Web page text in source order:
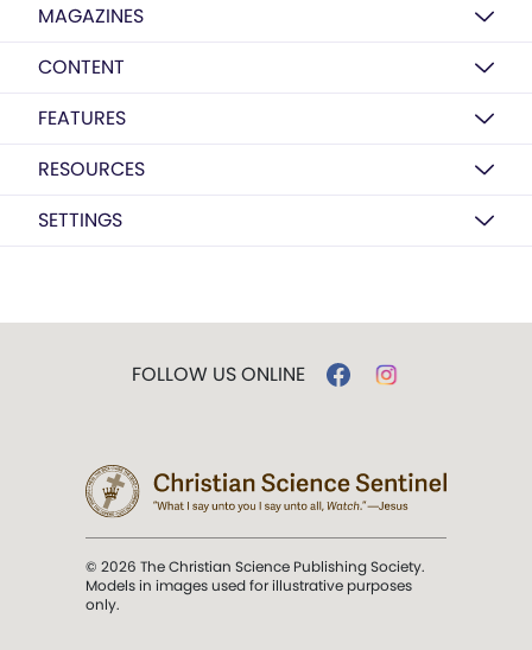
MAGAZINES
CONTENT
FEATURES
RESOURCES
SETTINGS
FOLLOW US ONLINE
© 2026 The Christian Science Publishing Society.
Models in images used for illustrative purposes
only.